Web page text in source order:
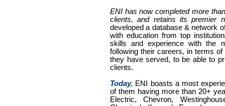
ENI has now completed more
clients, and retains its premier
developed a database & network
with education from top
skills and experience with the
following their careers, in terms
they have served, to be able to
clients.
Today, ENI boasts a most
of them having more than 20+
Electric, Chevron,